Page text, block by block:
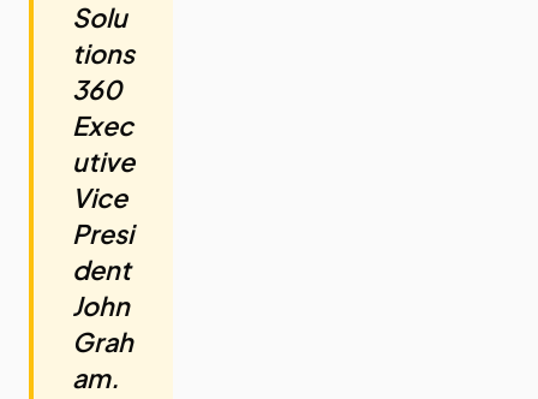
Solu
tions
360
Exec
utive
Vice
Presi
dent
John
Grah
am.